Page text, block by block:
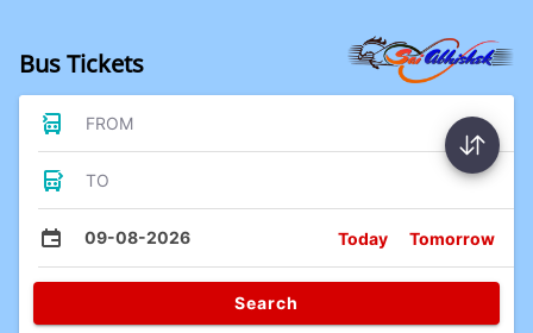
Bus Tickets
FROM
TO
09-08-2026 Today Tomorrow
Search